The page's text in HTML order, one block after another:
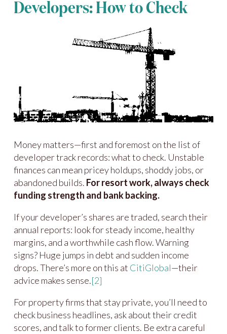
Developers: How to Check
Money matters—first and foremost on the list of
developer track records: what to check. Unstable
finances can mean pricey holdups, shoddy jobs, or
abandoned builds. For resort work, always check
funding strength and bank backing.
If your developer’s shares are traded, search their
annual reports: look for steady income, healthy
margins, and a worthwhile cash flow. Warning
signs? Huge jumps in debt and sudden income
drops. There’s more on this at CitiGlobal—their
advice makes sense.[2]
For property firms that stay private, you’ll need to
check business headlines, ask about their credit
scores, and talk to former clients. Be extra careful